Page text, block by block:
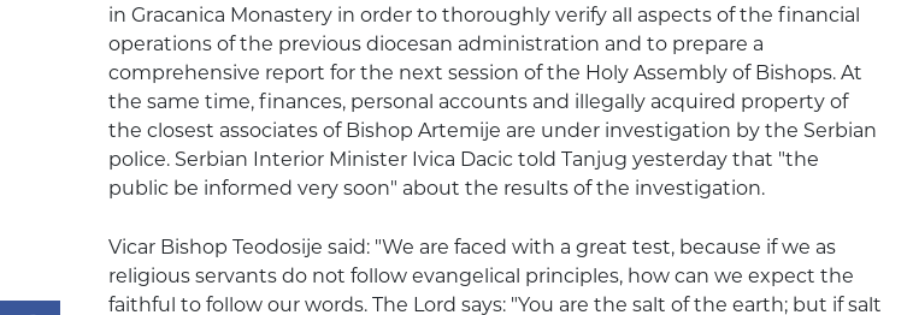
in Gracanica Monastery in order to thoroughly verify all aspects of the financial
operations of the previous diocesan administration and to prepare a
comprehensive report for the next session of the Holy Assembly of Bishops. At
the same time, finances, personal accounts and illegally acquired property of
the closest associates of Bishop Artemije are under investigation by the Serbian
police. Serbian Interior Minister Ivica Dacic told Tanjug yesterday that "the
public be informed very soon" about the results of the investigation.
Vicar Bishop Teodosije said: "We are faced with a great test, because if we as
religious servants do not follow evangelical principles, how can we expect the
faithful to follow our words. The Lord says: "You are the salt of the earth; but if salt